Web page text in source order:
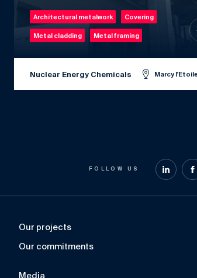
Architectural metalwork Covering
Metal cladding Metal framing
Nuclear Energy Chemicals Marcy
FOLLOW US
Our projects
Our commitments